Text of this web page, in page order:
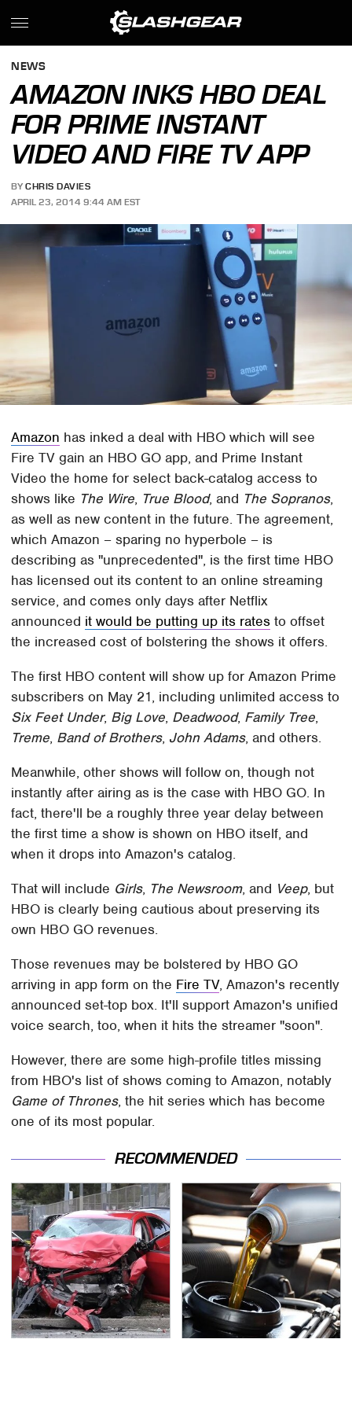
NEWS
AMAZON INKS HBO DEAL
FOR PRIME INSTANT
VIDEO AND FIRE TV APP
BY CHRIS DAVIES
APRIL 23, 2014 9:44 AM EST
Amazon has inked a deal with HBO which will see
Fire TV gain an HBO GO app, and Prime Instant
Video the home for select back-catalog access to
shows like The Wire, True Blood, and The Sopranos,
as well as new content in the future. The agreement,
which Amazon – sparing no hyperbole – is
describing as "unprecedented", is the first time HBO
has licensed out its content to an online streaming
service, and comes only days after Netflix
announced it would be putting up its rates to offset
the increased cost of bolstering the shows it offers.
The first HBO content will show up for Amazon Prime
subscribers on May 21, including unlimited access to
Six Feet Under, Big Love, Deadwood, Family Tree,
Treme, Band of Brothers, John Adams, and others.
Meanwhile, other shows will follow on, though not
instantly after airing as is the case with HBO GO. In
fact, there'll be a roughly three year delay between
the first time a show is shown on HBO itself, and
when it drops into Amazon's catalog.
That will include Girls, The Newsroom, and Veep, but
HBO is clearly being cautious about preserving its
own HBO GO revenues.
Those revenues may be bolstered by HBO GO
arriving in app form on the Fire TV, Amazon's recently
announced set-top box. It'll support Amazon's unified
voice search, too, when it hits the streamer "soon".
However, there are some high-profile titles missing
from HBO's list of shows coming to Amazon, notably
Game of Thrones, the hit series which has become
one of its most popular.
RECOMMENDED